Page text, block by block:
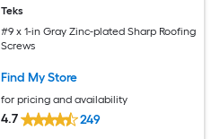
Teks
#9 x 1-in Gray Zinc-plated Sharp Roofing
Screws
Find My Store
for pricing and availability
4.7 249